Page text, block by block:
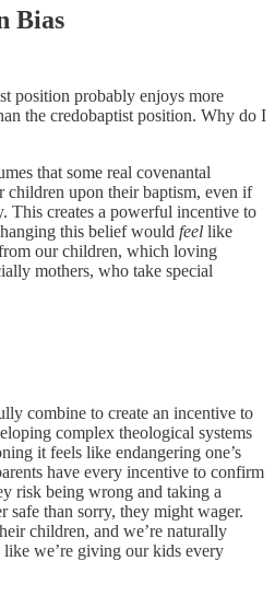
Bias
position probably enjoys more
the credobaptist position. Why do I
that some real covenantal
children upon their baptism, even if
This creates a powerful incentive to
this belief would feel like
our children, which loving
mothers, who take special
combine to create an incentive to
complex theological systems
it feels like endangering one’s
have every incentive to confirm
risk being wrong and taking a
safe than sorry, they might wager.
children, and we’re naturally
we’re giving our kids every